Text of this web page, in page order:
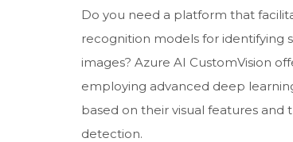
Do you need a platform that
recognition models for identifying
images? Azure AI CustomVision
employing advanced deep
based on their visual features
detection.